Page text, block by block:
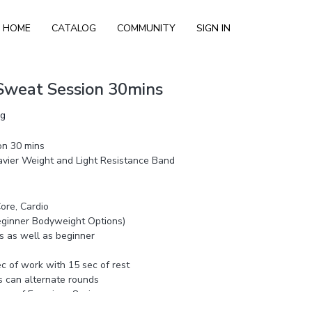
HOME CATALOG COMMUNITY SIGN IN
Session 30mins
30 mins
Weight and Light Resistance Band
Cardio
Bodyweight Options)
as well as beginner
of work with 15 sec of rest
can alternate rounds
of Exercises 8 mins